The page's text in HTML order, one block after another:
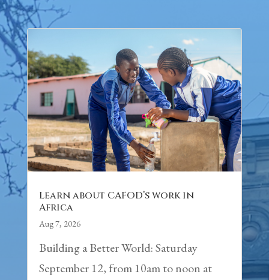
Learn about CAFOD’s work in
Africa
Aug 7, 2026
Building a Better World: Saturday
September 12, from 10am to noon at